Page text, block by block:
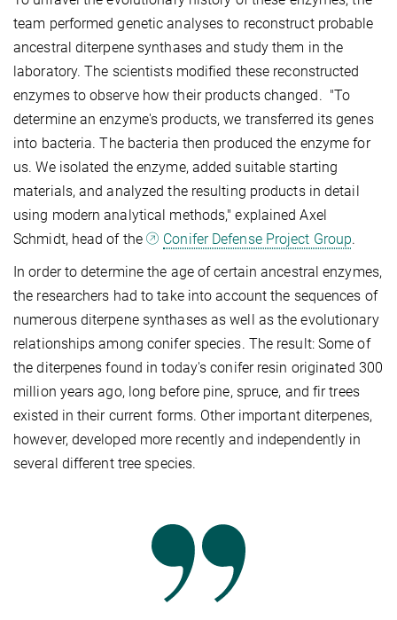
team performed genetic analyses to reconstruct probable
ancestral diterpene synthases and study them in the
laboratory. The scientists modified these reconstructed
enzymes to observe how their products changed. "To
determine an enzyme's products, we transferred its genes
into bacteria. The bacteria then produced the enzyme for
us. We isolated the enzyme, added suitable starting
materials, and analyzed the resulting products in detail
using modern analytical methods," explained Axel
Schmidt, head of the
Conifer Defense Project Group.
In order to determine the age of certain ancestral enzymes,
the researchers had to take into account the sequences of
numerous diterpene synthases as well as the evolutionary
relationships among conifer species. The result: Some of
the diterpenes found in today's conifer resin originated 300
million years ago, long before pine, spruce, and fir trees
existed in their current forms. Other important diterpenes,
however, developed more recently and independently in
several different tree species.